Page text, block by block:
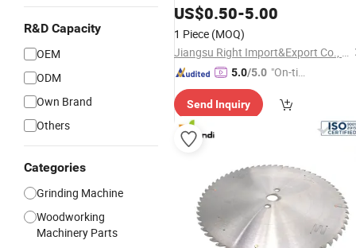
R&D Capacity
OEM
ODM
Own Brand
Others
Categories
Grinding Machine
Woodworking
Machinery Parts
Tools6600rpm 4"-10" Sandblasted
Yg6 Tipped
US$0.50-5.00
1 Piece (MOQ)
Jiangsu Right Import&Export Co., Ltd.
5.0/5.0 "On-tim
ry"
Send Inquiry